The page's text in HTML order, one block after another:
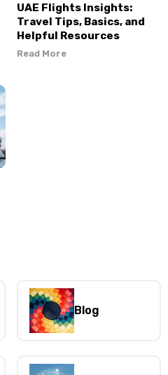
UAE Flights Insights:
Travel Tips, Basics, and
Helpful Resources
Read More
Blog